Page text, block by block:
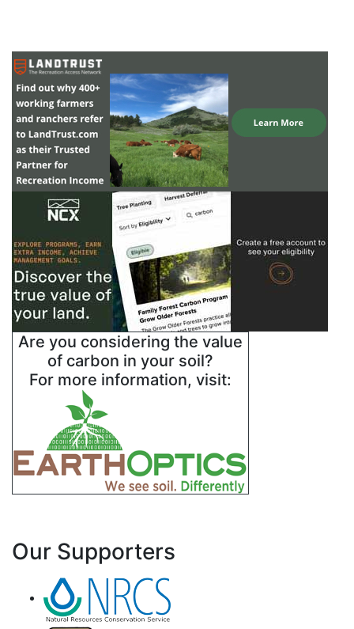
Are you considering the value
of carbon in your soil?
For more information, visit:
Our Supporters